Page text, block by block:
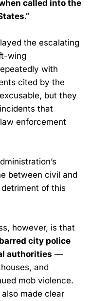
called into the
the escalating
wing
with
cited by the
but they
that
enforcement
between civil and
of this
however, is that
barred city police
authorities —
and
mob violence.
made clear